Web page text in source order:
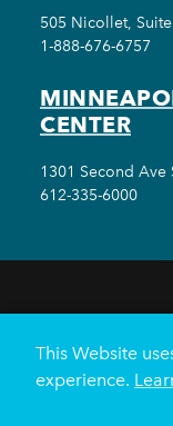
505 Nicollet,
1-888-676-6757
CENTER
1301 Second Ave
612-335-6000
This Website
experience.